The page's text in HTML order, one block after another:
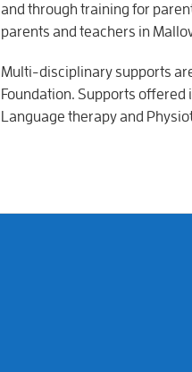
and through training for
parents and teachers in
Multi-disciplinary supports
Foundation. Supports offered
Language therapy and